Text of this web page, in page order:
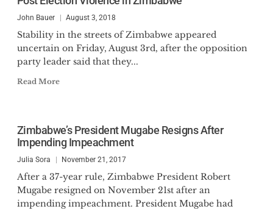
John Bauer August 3, 2018
Stability in the streets of Zimbabwe appeared
uncertain on Friday, August 3rd, after the opposition
party leader said that they...
Read More
Zimbabwe’s President Mugabe Resigns After
Impending Impeachment
Julia Sora November 21, 2017
After a 37-year rule, Zimbabwe President Robert
Mugabe resigned on November 21st after an
impending impeachment. President Mugabe had